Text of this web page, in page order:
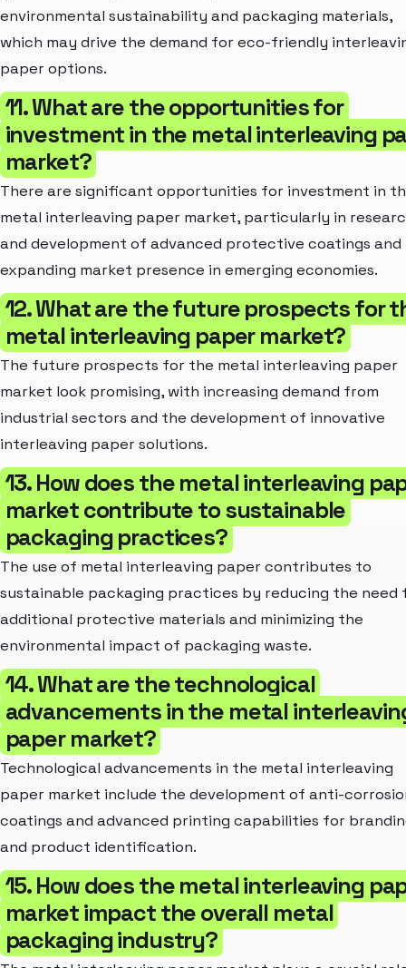
environmental sustainability and packaging materials,
which may drive the demand for eco-friendly
paper options.
11. What are the opportunities for
investment in the metal interleaving
market?
There are significant opportunities for investment in
metal interleaving paper market, particularly in
and development of advanced protective coatings and
expanding market presence in emerging economies.
12. What are the future prospects for
metal interleaving paper market?
The future prospects for the metal interleaving paper
market look promising, with increasing demand from
industrial sectors and the development of innovative
interleaving paper solutions.
13. How does the metal interleaving
market contribute to sustainable
packaging practices?
The use of metal interleaving paper contributes to
sustainable packaging practices by reducing the need
additional protective materials and minimizing the
environmental impact of packaging waste.
14. What are the technological
advancements in the metal
paper market?
Technological advancements in the metal interleaving
paper market include the development of anti-
coatings and advanced printing capabilities for
and product identification.
15. How does the metal interleaving
market impact the overall metal
packaging industry?